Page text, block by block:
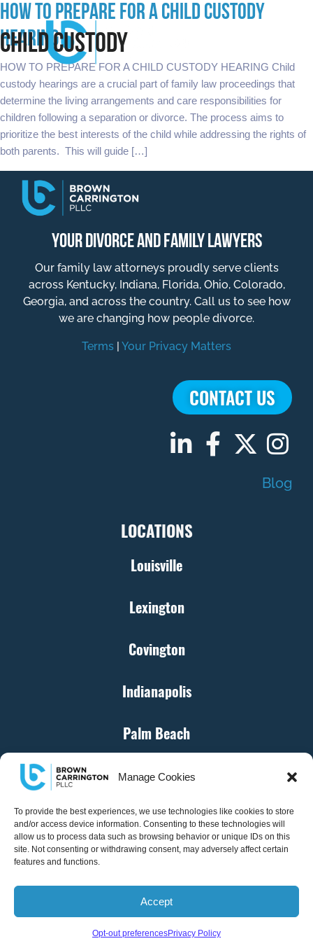
Manage Cookies
To provide the best experiences, we use technologies like cookies to store
and/or access device information. Consenting to these technologies will
allow us to process data such as browsing behavior or unique IDs on this
site. Not consenting or withdrawing consent, may adversely affect certain
features and functions.
Accept
Opt-out preferencesPrivacy Policy
CHILD CUSTODY
HOW TO PREPARE FOR A CHILD CUSTODY
HEARING
HOW TO PREPARE FOR A CHILD CUSTODY HEARING Child
custody hearings are a crucial part of family law proceedings that
determine the living arrangements and care responsibilities for
children following a separation or divorce. The process aims to
prioritize the best interests of the child while addressing the rights of
both parents. This will guide […]
YOUR DIVORCE AND FAMILY LAWYERS
Our family law attorneys proudly serve clients
across Kentucky, Indiana, Florida, Ohio, Colorado,
Georgia, and across the country. Call us to see how
we are changing how people divorce.
Terms Your Privacy Matters
CONTACT US
Blog
LOCATIONS
Louisville
Lexington
Covington
Indianapolis
Palm Beach
Cincinnati
Denver
Atlanta